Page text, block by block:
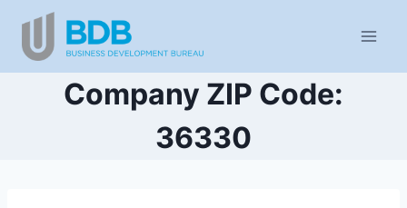
content
Company ZIP Code:
36330